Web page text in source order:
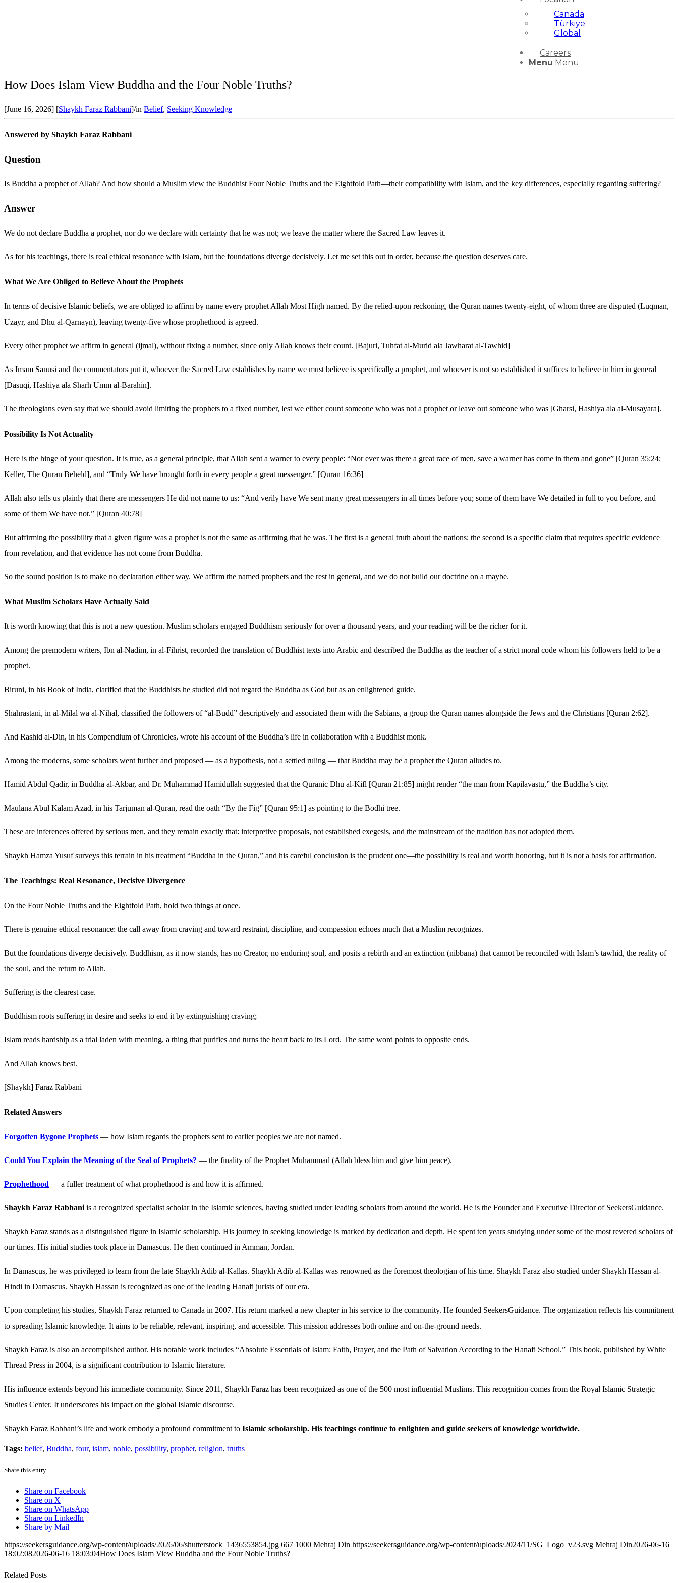
Canada
Türkiye
Global
Careers
Menu Menu
How Does Islam View Buddha and the Four Noble Truths?
[June 16, 2026] [Shaykh Faraz Rabbani]/in Belief, Seeking Knowledge
Answered by Shaykh Faraz Rabbani
Question
Is Buddha a prophet of Allah? And how should a Muslim view the Buddhist Four Noble Truths and the Eightfold Path—their compatibility with Islam, and the key differences, especially regarding suffering?
Answer
We do not declare Buddha a prophet, nor do we declare with certainty that he was not; we leave the matter where the Sacred Law leaves it.
As for his teachings, there is real ethical resonance with Islam, but the foundations diverge decisively. Let me set this out in order, because the question deserves care.
What We Are Obliged to Believe About the Prophets
In terms of decisive Islamic beliefs, we are obliged to affirm by name every prophet Allah Most High named. By the relied-upon reckoning, the Quran names twenty-eight, of whom three are disputed (Luqman,
Uzayr, and Dhu al-Qarnayn), leaving twenty-five whose prophethood is agreed.
Every other prophet we affirm in general (ijmal), without fixing a number, since only Allah knows their count. [Bajuri, Tuhfat al-Murid ala Jawharat al-Tawhid]
As Imam Sanusi and the commentators put it, whoever the Sacred Law establishes by name we must believe is specifically a prophet, and whoever is not so established it suffices to believe in him in general
[Dasuqi, Hashiya ala Sharh Umm al-Barahin].
The theologians even say that we should avoid limiting the prophets to a fixed number, lest we either count someone who was not a prophet or leave out someone who was [Gharsi, Hashiya ala al-Musayara].
Possibility Is Not Actuality
Here is the hinge of your question. It is true, as a general principle, that Allah sent a warner to every people: “Nor ever was there a great race of men, save a warner has come in them and gone” [Quran 35:24;
Keller, The Quran Beheld], and “Truly We have brought forth in every people a great messenger.” [Quran 16:36]
Allah also tells us plainly that there are messengers He did not name to us: “And verily have We sent many great messengers in all times before you; some of them have We detailed in full to you before, and
some of them We have not.” [Quran 40:78]
But affirming the possibility that a given figure was a prophet is not the same as affirming that he was. The first is a general truth about the nations; the second is a specific claim that requires specific evidence
from revelation, and that evidence has not come from Buddha.
So the sound position is to make no declaration either way. We affirm the named prophets and the rest in general, and we do not build our doctrine on a maybe.
What Muslim Scholars Have Actually Said
It is worth knowing that this is not a new question. Muslim scholars engaged Buddhism seriously for over a thousand years, and your reading will be the richer for it.
Among the premodern writers, Ibn al-Nadim, in al-Fihrist, recorded the translation of Buddhist texts into Arabic and described the Buddha as the teacher of a strict moral code whom his followers held to be a
prophet.
Biruni, in his Book of India, clarified that the Buddhists he studied did not regard the Buddha as God but as an enlightened guide.
Shahrastani, in al-Milal wa al-Nihal, classified the followers of “al-Budd” descriptively and associated them with the Sabians, a group the Quran names alongside the Jews and the Christians [Quran 2:62].
And Rashid al-Din, in his Compendium of Chronicles, wrote his account of the Buddha’s life in collaboration with a Buddhist monk.
Among the moderns, some scholars went further and proposed — as a hypothesis, not a settled ruling — that Buddha may be a prophet the Quran alludes to.
Hamid Abdul Qadir, in Buddha al-Akbar, and Dr. Muhammad Hamidullah suggested that the Quranic Dhu al-Kifl [Quran 21:85] might render “the man from Kapilavastu,” the Buddha’s city.
Maulana Abul Kalam Azad, in his Tarjuman al-Quran, read the oath “By the Fig” [Quran 95:1] as pointing to the Bodhi tree.
These are inferences offered by serious men, and they remain exactly that: interpretive proposals, not established exegesis, and the mainstream of the tradition has not adopted them.
Shaykh Hamza Yusuf surveys this terrain in his treatment “Buddha in the Quran,” and his careful conclusion is the prudent one—the possibility is real and worth honoring, but it is not a basis for affirmation.
The Teachings: Real Resonance, Decisive Divergence
On the Four Noble Truths and the Eightfold Path, hold two things at once.
There is genuine ethical resonance: the call away from craving and toward restraint, discipline, and compassion echoes much that a Muslim recognizes.
But the foundations diverge decisively. Buddhism, as it now stands, has no Creator, no enduring soul, and posits a rebirth and an extinction (nibbana) that cannot be reconciled with Islam’s tawhid, the reality of
the soul, and the return to Allah.
Suffering is the clearest case.
Buddhism roots suffering in desire and seeks to end it by extinguishing craving;
Islam reads hardship as a trial laden with meaning, a thing that purifies and turns the heart back to its Lord. The same word points to opposite ends.
And Allah knows best.
[Shaykh] Faraz Rabbani
Related Answers
Forgotten Bygone Prophets — how Islam regards the prophets sent to earlier peoples we are not named.
Could You Explain the Meaning of the Seal of Prophets? — the finality of the Prophet Muhammad (Allah bless him and give him peace).
Prophethood — a fuller treatment of what prophethood is and how it is affirmed.
Shaykh Faraz Rabbaniis a recognized specialist scholar in the Islamic sciences, having studied under leading scholars from around the world. He is the Founder and Executive Director of SeekersGuidance.
Shaykh Faraz stands as a distinguished figure in Islamic scholarship. His journey in seeking knowledge is marked by dedication and depth. He spent ten years studying under some of the most revered scholars of
our times. His initial studies took place in Damascus. He then continued in Amman, Jordan.
In Damascus, he was privileged to learn from the late Shaykh Adib al-Kallas. Shaykh Adib al-Kallas was renowned as the foremost theologian of his time. Shaykh Faraz also studied under Shaykh Hassan al-
Hindi in Damascus. Shaykh Hassan is recognized as one of the leading Hanafi jurists of our era.
Upon completing his studies, Shaykh Faraz returned to Canada in 2007. His return marked a new chapter in his service to the community. He founded SeekersGuidance. The organization reflects his commitment
to spreading Islamic knowledge. It aims to be reliable, relevant, inspiring, and accessible. This mission addresses both online and on-the-ground needs.
Shaykh Faraz is also an accomplished author. His notable work includes “Absolute Essentials of Islam: Faith, Prayer, and the Path of Salvation According to the Hanafi School.” This book, published by White
Thread Press in 2004, is a significant contribution to Islamic literature.
His influence extends beyond his immediate community. Since 2011, Shaykh Faraz has been recognized as one of the 500 most influential Muslims. This recognition comes from the Royal Islamic Strategic
Studies Center. It underscores his impact on the global Islamic discourse.
Shaykh Faraz Rabbani’s life and work embody a profound commitment to Islamic scholarship. His teachings continue to enlighten and guide seekers of knowledge worldwide.
Tags: belief, Buddha, four, islam, noble, possibility, prophet, religion, truths
Share this entry
Share on Facebook
Share on X
Share on WhatsApp
Share on LinkedIn
Share by Mail
https://seekersguidance.org/wp-content/uploads/2026/06/shutterstock_1436553854.jpg 667 1000 Mehraj Din https://seekersguidance.org/wp-content/uploads/2024/11/SG_Logo_v23.svg Mehraj Din2026-06-16
18:02:082026-06-16 18:03:04How Does Islam View Buddha and the Four Noble Truths?
Related Posts